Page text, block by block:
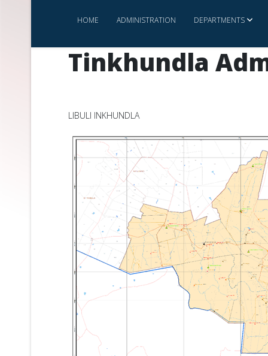
HOME ADMINISTRATION DEPARTMENTS
Tinkhundla
LIBULI INKHUNDLA